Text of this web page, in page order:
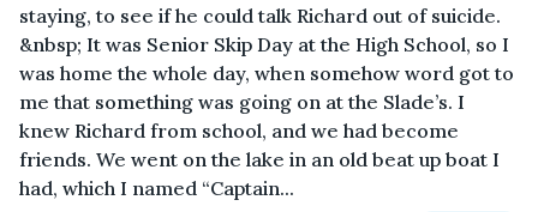
staying, to see if he could talk Richard out of suicide.
&nbsp; It was Senior Skip Day at the High School, so I
was home the whole day, when somehow word got to
me that something was going on at the Slade’s. I
knew Richard from school, and we had become
friends. We went on the lake in an old beat up boat I
had, which I named “Captain...